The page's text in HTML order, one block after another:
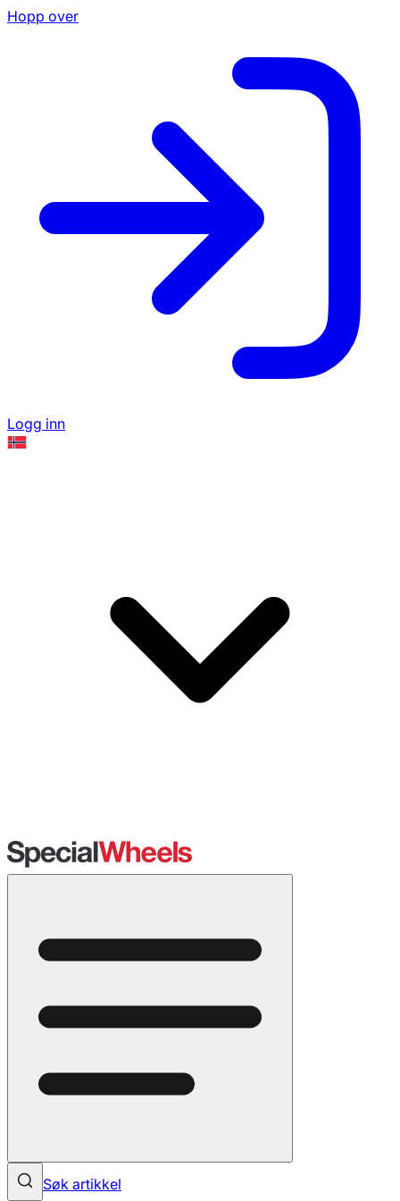
Hopp over
Logg inn
Søk artikkel